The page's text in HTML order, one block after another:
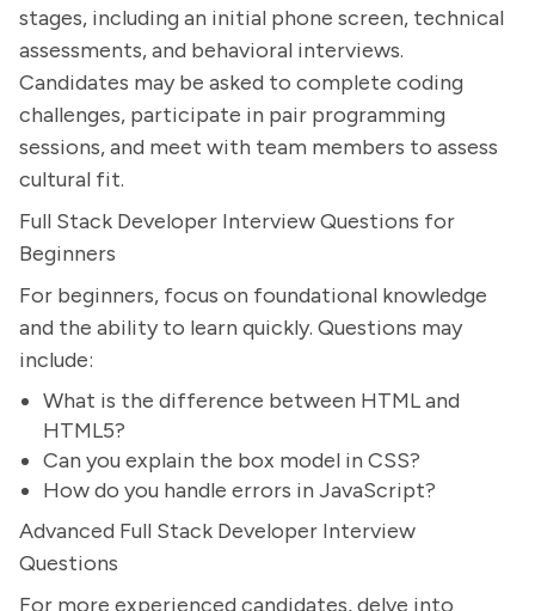
stages, including an initial phone screen, technical
assessments, and behavioral interviews.
Candidates may be asked to complete coding
challenges, participate in pair programming
sessions, and meet with team members to assess
cultural fit.
Full Stack Developer Interview Questions for
Beginners
For beginners, focus on foundational knowledge
and the ability to learn quickly. Questions may
include:
What is the difference between HTML and
HTML5?
Can you explain the box model in CSS?
How do you handle errors in JavaScript?
Advanced Full Stack Developer Interview
Questions
For more experienced candidates, delve into